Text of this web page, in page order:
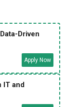
Driven
Apply Now
IT and